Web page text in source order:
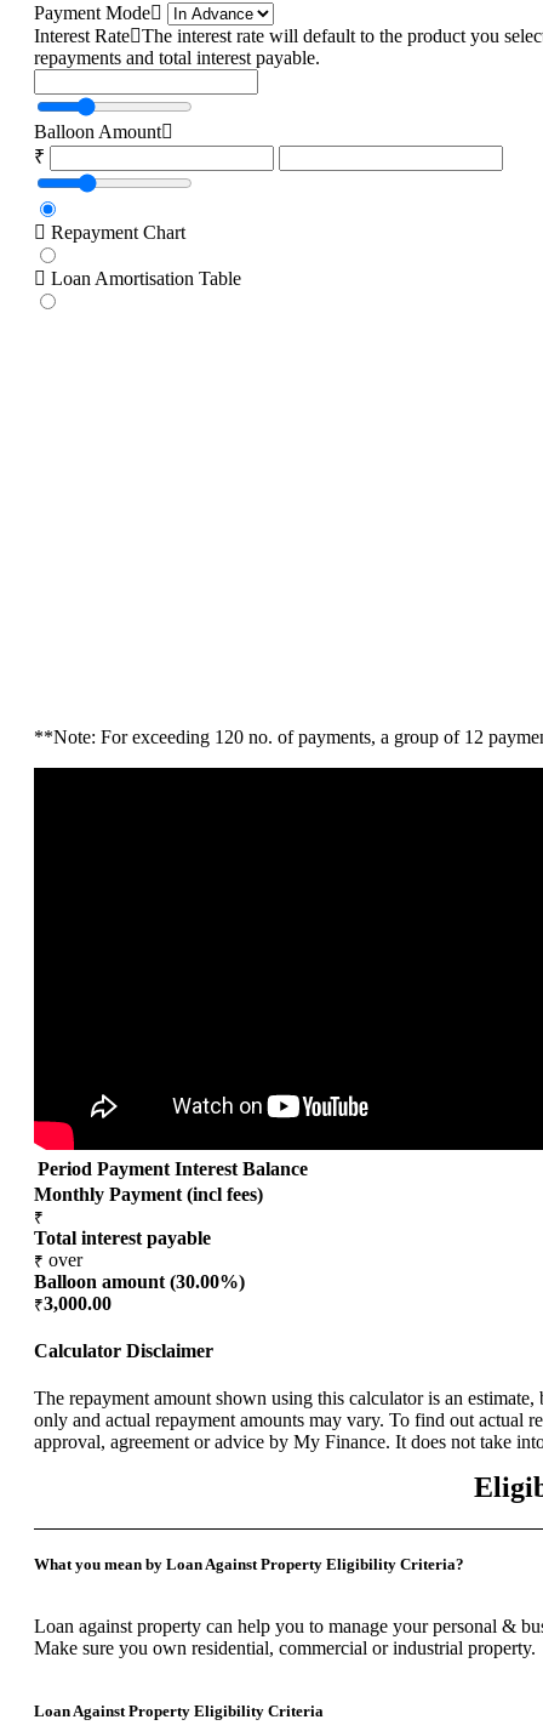
Payment Mode
Interest Rate The interest rate will default to the product you
repayments and total interest payable.
Balloon Amount
₹
Repayment Chart
Loan Amortisation Table
**Note: For exceeding 120 no. of payments, a group of 12
Period Payment Interest Balance
Monthly Payment (incl fees)
₹
Total interest payable
₹ over
Balloon amount (30.00%)
₹3,000.00
Calculator Disclaimer
The repayment amount shown using this calculator is an
only and actual repayment amounts may vary. To find out actual
approval, agreement or advice by My Finance. It does not take
What you mean by Loan Against Property Eligibility Criteria?
Loan against property can help you to manage your personal &
Make sure you own residential, commercial or industrial property.
Loan Against Property Eligibility Criteria